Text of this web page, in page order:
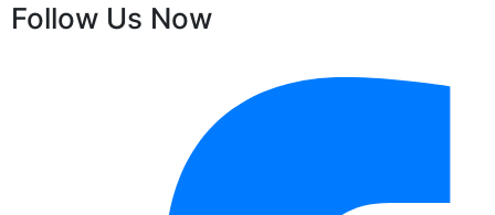
Follow Us Now